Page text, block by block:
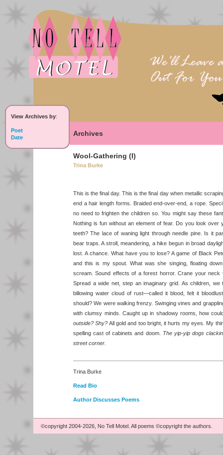
View Archives by:
Poet
Date
Archives
Wool-Gathering (I)
Trina Burke
This is the final day. This is the final day when metallic
end a hair length forms. Braided end-over-end, a rope.
no need to frighten the children so. You might say these
Nothing is fun without an element of fear. Do you look over
teeth? The lace of waning light through needle pine. Is it
bear traps. A stroll, meandering, a hike begun in broad
lost. A chance. What have you to lose? A game of Black
and this is my spout. What was she singing, floating
scream. Sound effects of a forest horror. Crane your
Spread a wide net, step an imaginary grid. As children,
billowing water cloud of rust—called it blood, felt it
should? We were walking frenzy. Swinging vines and
with clumsy minds. Caught up in shadowy rooms, how
outside? Shy? All gold and too bright, it hurts my eyes. My
spelling cast of cabinets and doom.
The yip-yip dogs
street corner.
Trina Burke
Read Bio
Author Discusses Poems
©copyright 2004-2026, No Tell Motel. All poems ©copyright the authors.